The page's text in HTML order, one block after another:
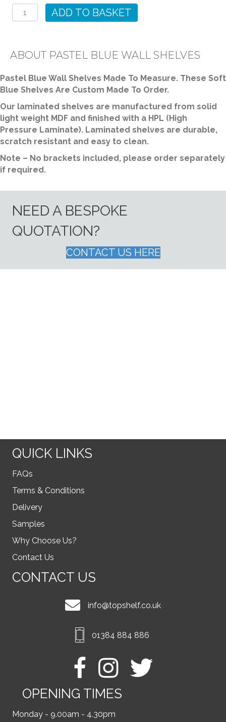
Blue
Wall
ADD TO BASKET
ABOUT PASTEL BLUE WALL SHELVES
Pastel Blue Wall Shelves Made To Measure. These Soft
Blue Shelves Are Custom Made To Order.
Our laminated shelves are manufactured from solid
light weight MDF and finished with a HPL (High
Pressure Laminate). Laminated shelves are durable,
scratch resistant and easy to clean.
Note – No brackets included, please order separately
if required.
NEED A BESPOKE
QUOTATION?
CONTACT US HERE
QUICK LINKS
FAQs
Terms & Conditions
Delivery
Samples
Why Choose Us?
Contact Us
CONTACT US
info@topshelf.co.uk
01384 884 886
OPENING TIMES
Monday - 9.00am - 4.30pm